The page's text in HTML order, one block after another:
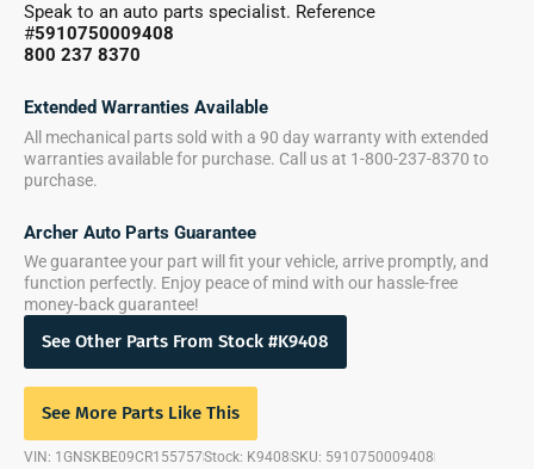
Speak to an auto parts specialist. Reference
#5910750009408
800 237 8370
Extended Warranties Available
All mechanical parts sold with a 90 day warranty with extended
warranties available for purchase. Call us at 1-800-237-8370 to
purchase.
Archer Auto Parts Guarantee
We guarantee your part will fit your vehicle, arrive promptly, and
function perfectly. Enjoy peace of mind with our hassle-free
money-back guarantee!
See Other Parts From Stock #K9408
See More Parts Like This
VIN: 1GNSKBE09CR155757Stock: K9408SKU: 5910750009408